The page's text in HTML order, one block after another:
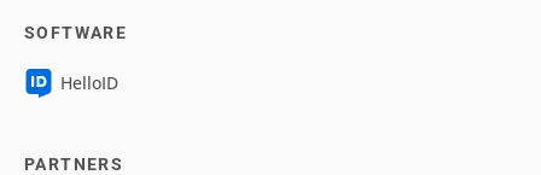
SOFTWARE
HelloID
PARTNERS